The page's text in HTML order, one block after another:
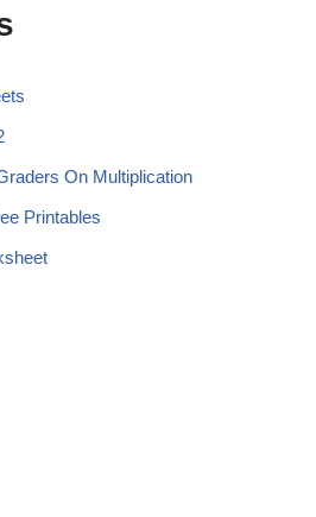
On Multiplication
Printables